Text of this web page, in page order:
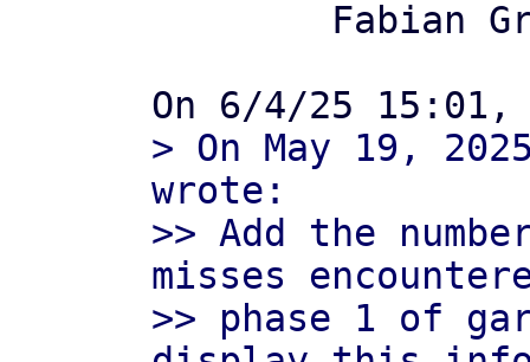
> On May 19,
wrote:
>> Add the
misses
>> phase 1 of